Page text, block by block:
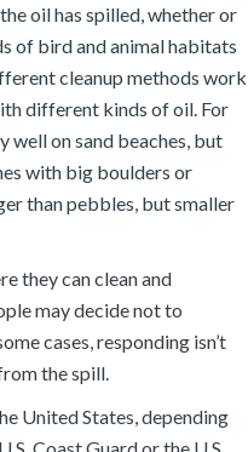
oil has spilled, whether or
of bird and animal habitats
cleanup methods work
different kinds of oil. For
well on sand beaches, but
with big boulders or
than pebbles, but smaller
they can clean and
may decide not to
cases, responding isn’t
the spill.
United States, depending